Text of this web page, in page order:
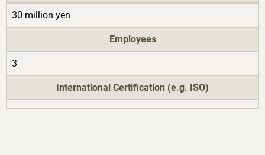
30 million yen
Employees
3
International Certification (e.g. ISO)